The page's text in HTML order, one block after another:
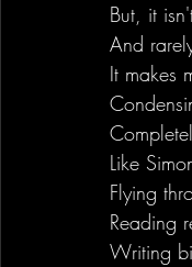
But, it
And
It makes
Like
Flying
Reading
Writing